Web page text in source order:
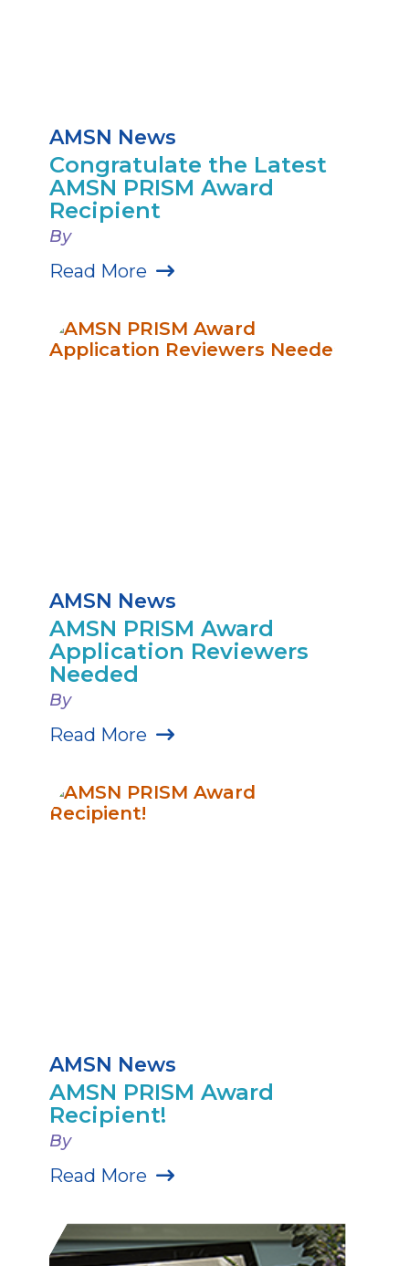
AMSN News
Congratulate the Latest
AMSN PRISM Award
Recipient
By
Read More
AMSN News
AMSN PRISM Award
Application Reviewers
Needed
By
Read More
AMSN News
AMSN PRISM Award
Recipient!
By
Read More